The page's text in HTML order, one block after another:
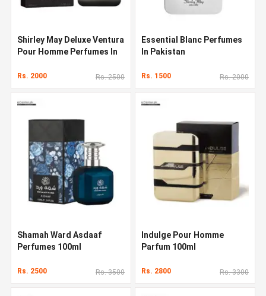
Shirley May Deluxe Ventura
Pour Homme Perfumes In
Rs. 2000 Rs. 2500
Essential Blanc Perfumes
In Pakistan
Rs. 1500 Rs. 2000
Shamah Ward Asdaaf
Perfumes 100ml
Rs. 2500 Rs. 3500
Indulge Pour Homme
Parfum 100ml
Rs. 2800 Rs. 3300